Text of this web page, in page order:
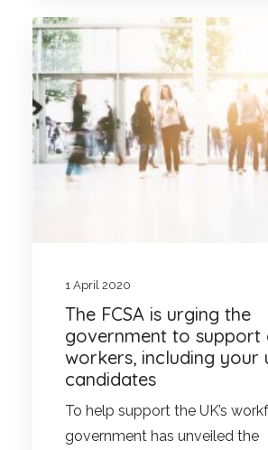
1 April 2020
The FCSA is urging the
government to support
workers, including your
candidates
To help support the UK’s
government has unveiled the